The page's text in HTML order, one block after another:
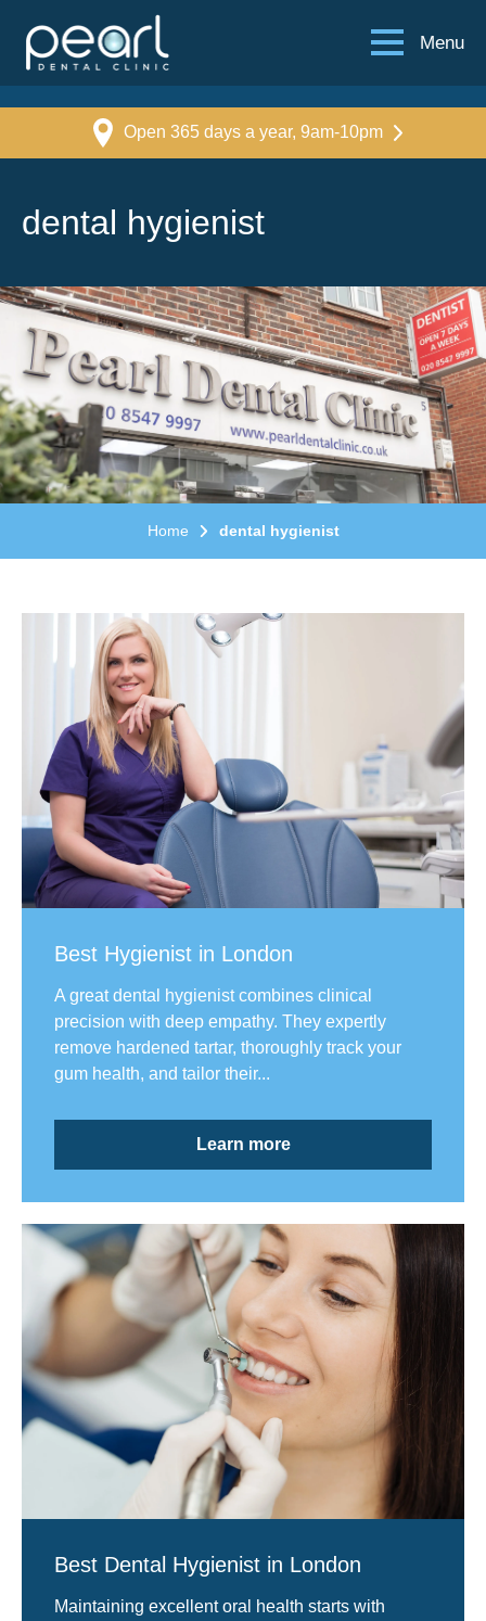
Menu
Open 365 days a year, 9am-10pm
dental hygienist
Home dental hygienist
Best Hygienist in London
A great dental hygienist combines clinical
precision with deep empathy. They expertly
remove hardened tartar, thoroughly track your
gum health, and tailor their...
Learn more
Best Dental Hygienist in London
Maintaining excellent oral health starts with